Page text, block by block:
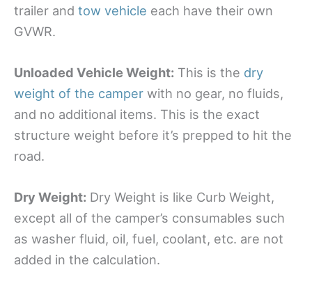
trailer and tow vehicle each have their own
GVWR.
Unloaded Vehicle Weight: This is the dry
weight of the camper with no gear, no fluids,
and no additional items. This is the exact
structure weight before it’s prepped to hit the
road.
Dry Weight: Dry Weight is like Curb Weight,
except all of the camper’s consumables such
as washer fluid, oil, fuel, coolant, etc. are not
added in the calculation.